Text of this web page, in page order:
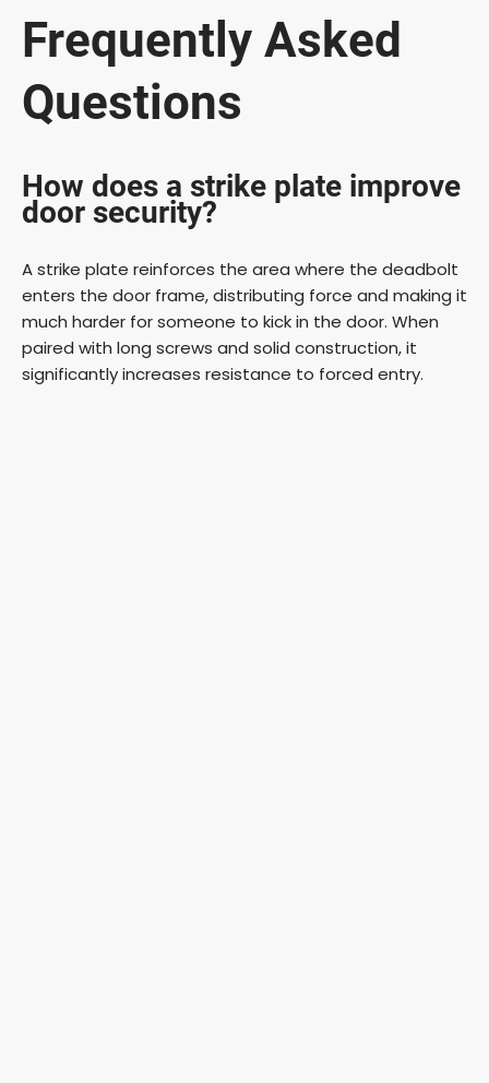
Frequently Asked
Questions
How does a strike plate improve
door security?
A strike plate reinforces the area where the deadbolt
enters the door frame, distributing force and making it
much harder for someone to kick in the door. When
paired with long screws and solid construction, it
significantly increases resistance to forced entry.